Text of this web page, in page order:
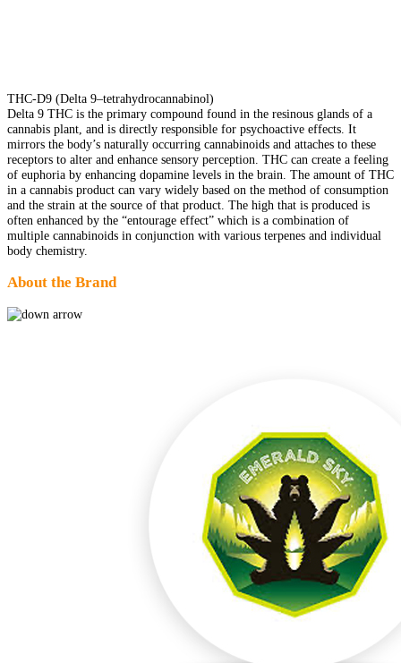
THC-D9 (Delta 9–tetrahydrocannabinol)
Delta 9 THC is the primary compound found in the resinous glands of a
cannabis plant, and is directly responsible for psychoactive effects. It
mirrors the body’s naturally occurring cannabinoids and attaches to these
receptors to alter and enhance sensory perception. THC can create a feeling
of euphoria by enhancing dopamine levels in the brain. The amount of THC
in a cannabis product can vary widely based on the method of consumption
and the strain at the source of that product. The high that is produced is
often enhanced by the “entourage effect” which is a combination of
multiple cannabinoids in conjunction with various terpenes and individual
body chemistry.
About the Brand